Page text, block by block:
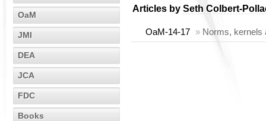
OaM
JMI
DEA
JCA
FDC
Books
Articles by Seth Colbert-
OaM-14-17 » Norms, kernels